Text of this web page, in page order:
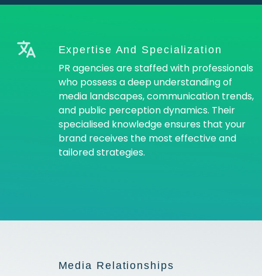
Expertise And Specialization
PR agencies are staffed with professionals
who possess a deep understanding of
media landscapes, communication trends,
and public perception dynamics. Their
specialised knowledge ensures that your
brand receives the most effective and
tailored strategies.
Media Relationships